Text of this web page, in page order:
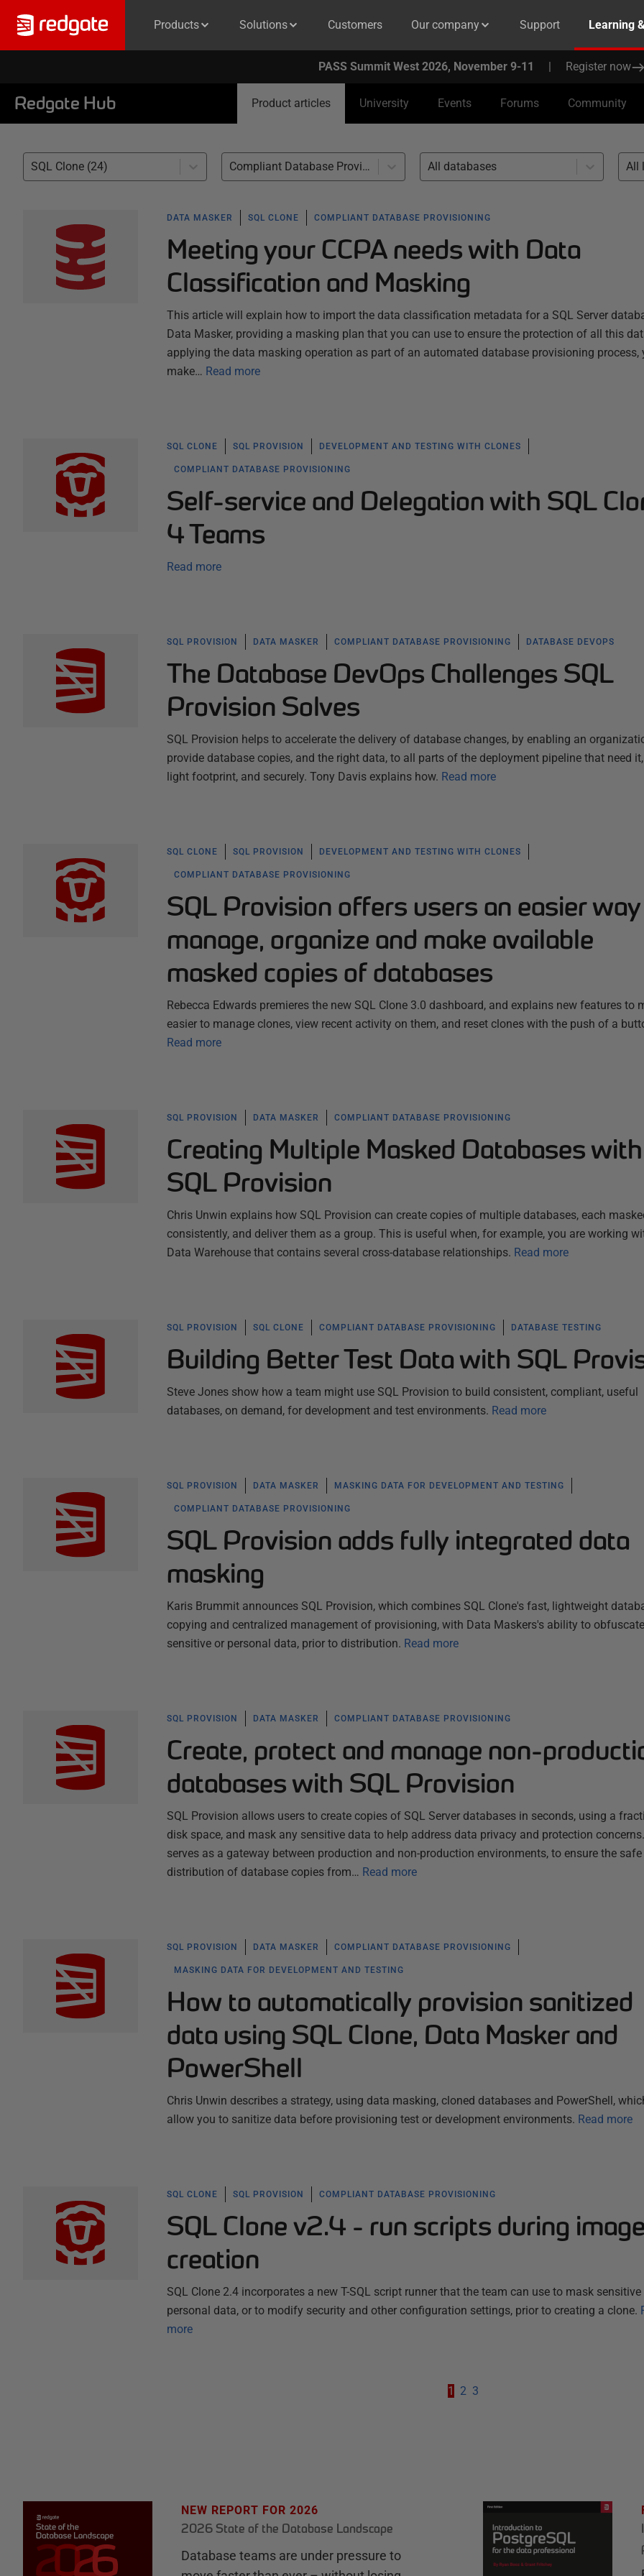
Products Solutions Customers Our company Support Learning
PASS Summit West 2026, November 9-11 | Register now
Redgate Hub Product articles University Events Forums Community
SQL Clone (24) Compliant Database Provisioning (24) All databases All
DATA MASKER SQL CLONE COMPLIANT DATABASE PROVISIONING
Meeting your CCPA needs with Data
Classification and Masking
This article will explain how to import the data classification metadata for a SQL Server
Data Masker, providing a masking plan that you can use to ensure the protection of all this
applying the data masking operation as part of an automated database provisioning process,
make… Read more
SQL CLONE SQL PROVISION DEVELOPMENT AND TESTING WITH CLONES
COMPLIANT DATABASE PROVISIONING
Self-service and Delegation with SQL
4 Teams
Read more
SQL PROVISION DATA MASKER COMPLIANT DATABASE PROVISIONING DATABASE DEVOPS
The Database DevOps Challenges SQL
Provision Solves
SQL Provision helps to accelerate the delivery of database changes, by enabling an
provide database copies, and the right data, to all parts of the deployment pipeline that need
light footprint, and securely. Tony Davis explains how. Read more
SQL CLONE SQL PROVISION DEVELOPMENT AND TESTING WITH CLONES
COMPLIANT DATABASE PROVISIONING
SQL Provision offers users an easier
manage, organize and make available
masked copies of databases
Rebecca Edwards premieres the new SQL Clone 3.0 dashboard, and explains new features to
easier to manage clones, view recent activity on them, and reset clones with the push of a
Read more
SQL PROVISION DATA MASKER COMPLIANT DATABASE PROVISIONING
Creating Multiple Masked Databases with
SQL Provision
Chris Unwin explains how SQL Provision can create copies of multiple databases, each
consistently, and deliver them as a group. This is useful when, for example, you are working
Data Warehouse that contains several cross-database relationships. Read more
SQL PROVISION SQL CLONE COMPLIANT DATABASE PROVISIONING DATABASE TESTING
Building Better Test Data with SQL
Steve Jones show how a team might use SQL Provision to build consistent, compliant, useful
databases, on demand, for development and test environments. Read more
SQL PROVISION DATA MASKER MASKING DATA FOR DEVELOPMENT AND TESTING
COMPLIANT DATABASE PROVISIONING
SQL Provision adds fully integrated data
masking
Karis Brummit announces SQL Provision, which combines SQL Clone's fast, lightweight
copying and centralized management of provisioning, with Data Maskers's ability to obfuscate
sensitive or personal data, prior to distribution. Read more
SQL PROVISION DATA MASKER COMPLIANT DATABASE PROVISIONING
Create, protect and manage non-
databases with SQL Provision
SQL Provision allows users to create copies of SQL Server databases in seconds, using a
disk space, and mask any sensitive data to help address data privacy and protection
serves as a gateway between production and non-production environments, to ensure the safe
distribution of database copies from… Read more
SQL PROVISION DATA MASKER COMPLIANT DATABASE PROVISIONING
MASKING DATA FOR DEVELOPMENT AND TESTING
How to automatically provision sanitized
data using SQL Clone, Data Masker and
PowerShell
Chris Unwin describes a strategy, using data masking, cloned databases and PowerShell,
allow you to sanitize data before provisioning test or development environments. Read more
SQL CLONE SQL PROVISION COMPLIANT DATABASE PROVISIONING
SQL Clone v2.4 - run scripts during image
creation
SQL Clone 2.4 incorporates a new T-SQL script runner that the team can use to mask sensitive
personal data, or to modify security and other configuration settings, prior to creating a clone.
more
1 2 3
NEW REPORT FOR 2026
2026 State of the Database Landscape
Database teams are under pressure to